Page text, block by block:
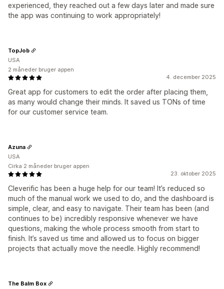
experienced, they reached out a few days later and made sure
the app was continuing to work appropriately!
4. december 2025
Great app for customers to edit the order after placing them,
as many would change their minds. It saved us TONs of time
for our customer service team.
TopJob
USA
2 måneder bruger appen
23. oktober 2025
Cleverific has been a huge help for our team! It’s reduced so
much of the manual work we used to do, and the dashboard is
simple, clear, and easy to navigate. Their team has been (and
continues to be) incredibly responsive whenever we have
questions, making the whole process smooth from start to
finish. It’s saved us time and allowed us to focus on bigger
projects that actually move the needle. Highly recommend!
Azuna
USA
Cirka 2 måneder bruger appen
The Balm Box